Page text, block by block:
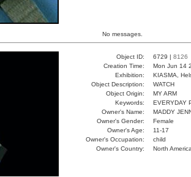
No messages.
Object ID: 6729 | 8126
Creation Time:
Mon Jun 14
Exhibition:
KIASMA,
Object Description:
WATCH
Object Origin:
MY ARM
Keywords:
EVERYDAY
Owner's Name:
MADDY
Owner's Gender:
Female
Owner's Age:
11-17
Owner's Occupation:
child
Owner's Country:
North